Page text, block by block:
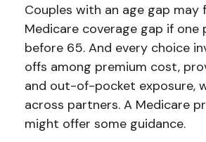
Couples with an age gap may
Medicare coverage gap if
before 65. And every choice
offs among premium cost,
and out-of-pocket exposure,
across partners. A Medicare
might offer some guidance.